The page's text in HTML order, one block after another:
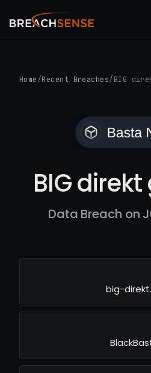
Home /Recent Breaches/ BIG
BIG
Data Breach on
big-